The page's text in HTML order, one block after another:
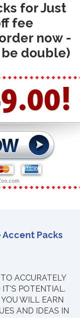
for Just
fee
now -
double)
Accent Packs
ACCURATELY
IT'S POTENTIAL.
WILL EARN
AND IDEAS IN